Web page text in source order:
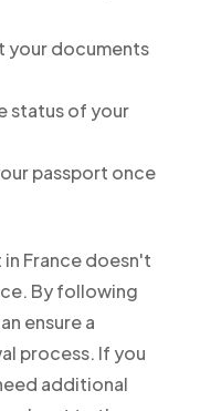
your documents
status of your
passport once
in France doesn't
By following
ensure a
process. If you
additional